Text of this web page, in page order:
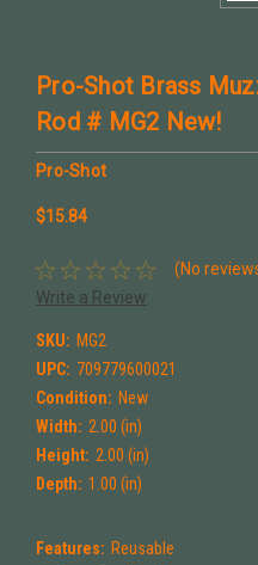
Pro-Shot Brass
Rod # MG2 New!
Pro-Shot
$15.84
(No
Write a Review
SKU: MG2
UPC: 709779600021
Condition: New
Width: 2.00 (in)
Height: 2.00 (in)
Depth: 1.00 (in)
Features: Reusable